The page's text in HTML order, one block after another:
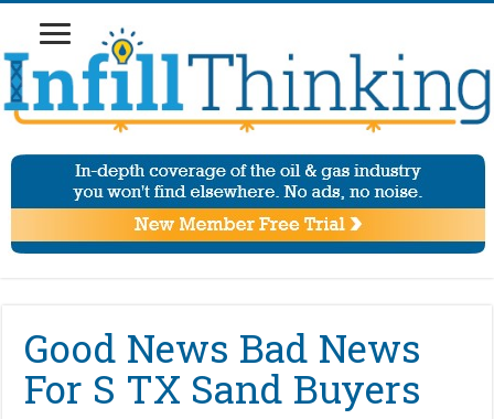
Good News Bad News
For S TX Sand Buyers